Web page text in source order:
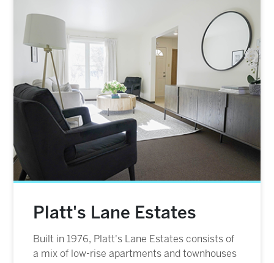
Platt's Lane Estates
Built in 1976, Platt's Lane Estates consists of
a mix of low-rise apartments and townhouses